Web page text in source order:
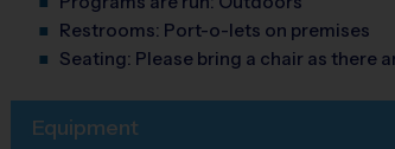
Restrooms: Port-o-lets on premises
Seating: Please bring a chair as there
Equipment